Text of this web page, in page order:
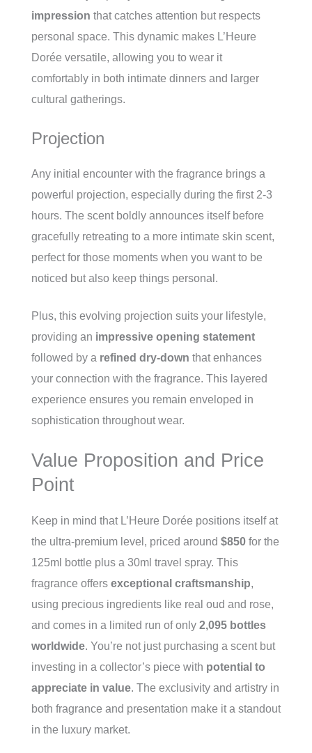
impression that catches attention but respects
personal space. This dynamic makes L’Heure
Dorée versatile, allowing you to wear it
comfortably in both intimate dinners and larger
cultural gatherings.
Projection
Any initial encounter with the fragrance brings a
powerful projection, especially during the first 2-3
hours. The scent boldly announces itself before
gracefully retreating to a more intimate skin scent,
perfect for those moments when you want to be
noticed but also keep things personal.
Plus, this evolving projection suits your lifestyle,
providing an impressive opening statement
followed by a refined dry-down that enhances
your connection with the fragrance. This layered
experience ensures you remain enveloped in
sophistication throughout wear.
Value Proposition and Price
Point
Keep in mind that L’Heure Dorée positions itself at
the ultra-premium level, priced around $850 for the
125ml bottle plus a 30ml travel spray. This
fragrance offers exceptional craftsmanship,
using precious ingredients like real oud and rose,
and comes in a limited run of only 2,095 bottles
worldwide. You’re not just purchasing a scent but
investing in a collector’s piece with potential to
appreciate in value. The exclusivity and artistry in
both fragrance and presentation make it a standout
in the luxury market.